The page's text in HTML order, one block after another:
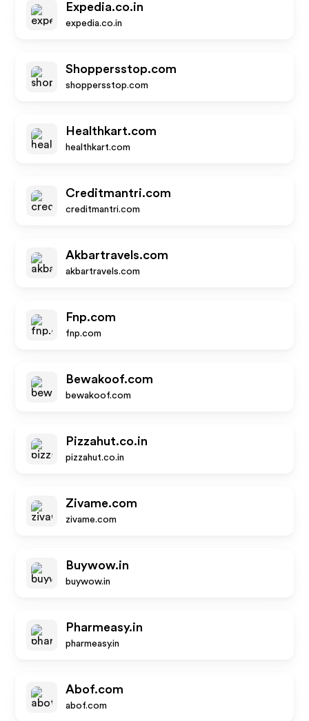
Expedia.co.in
expedia.co.in
Shoppersstop.com
shoppersstop.com
Healthkart.com
healthkart.com
Creditmantri.com
creditmantri.com
Akbartravels.com
akbartravels.com
Fnp.com
fnp.com
Bewakoof.com
bewakoof.com
Pizzahut.co.in
pizzahut.co.in
Zivame.com
zivame.com
Buywow.in
buywow.in
Pharmeasy.in
pharmeasy.in
Abof.com
abof.com